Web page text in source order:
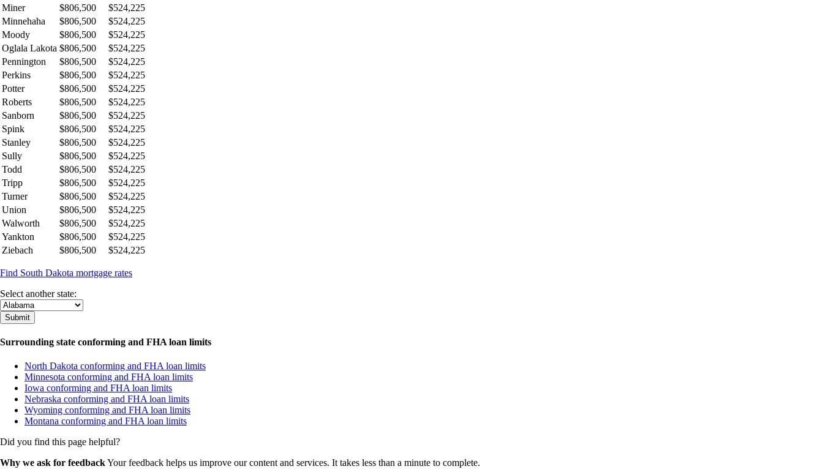
Miner
$806,500
$524,225
Minnehaha
$806,500
$524,225
Moody
$806,500
$524,225
Oglala Lakota $806,500
$524,225
Pennington
$806,500
$524,225
Perkins
$806,500
$524,225
Potter
$806,500
$524,225
Roberts
$806,500
$524,225
Sanborn
$806,500
$524,225
Spink
$806,500
$524,225
Stanley
$806,500
$524,225
Sully
$806,500
$524,225
Todd
$806,500
$524,225
Tripp
$806,500
$524,225
Turner
$806,500
$524,225
Union
$806,500
$524,225
Walworth
$806,500
$524,225
Yankton
$806,500
$524,225
Ziebach
$806,500 $524,225
Find South Dakota mortgage rates
Select another state:
Surrounding state conforming and FHA loan limits
North Dakota conforming and FHA loan limits
Minnesota conforming and FHA loan limits
Iowa conforming and FHA loan limits
Nebraska conforming and FHA loan limits
Wyoming conforming and FHA loan limits
Montana conforming and FHA loan limits
Did you find this page helpful?
Why we ask for feedbackYour feedback helps us improve our content and services. It takes less than a minute to complete.